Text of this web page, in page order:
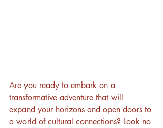
Are you ready to embark on a
transformative adventure that will
expand your horizons and open doors to
a world of cultural connections? Look no